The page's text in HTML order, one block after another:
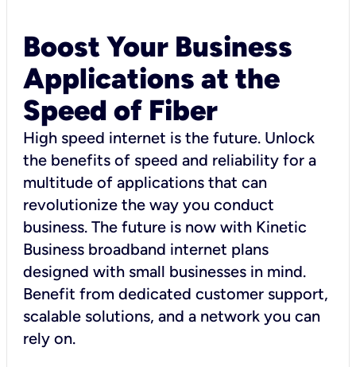
Boost Your Business
Applications at the
Speed of Fiber
High speed internet is the future. Unlock
the benefits of speed and reliability for a
multitude of applications that can
revolutionize the way you conduct
business. The future is now with Kinetic
Business broadband internet plans
designed with small businesses in mind.
Benefit from dedicated customer support,
scalable solutions, and a network you can
rely on.